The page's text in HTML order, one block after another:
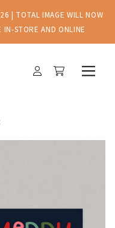
| TOTAL IMAGE WILL NOW
IN-STORE AND ONLINE